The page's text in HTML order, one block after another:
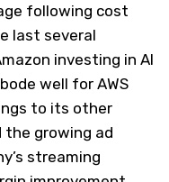
following cost
last several
investing in AI
well for AWS
to its other
the growing ad
streaming